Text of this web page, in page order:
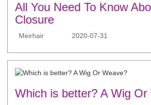
All You Need To Know
Closure
Meirhair 2020-07-31
Which is better? A Wig Or